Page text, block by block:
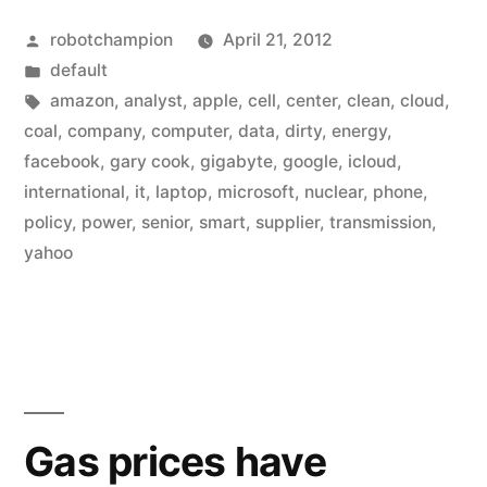
Microsoft
build
data
centers
around
Posted
by
robotchampion
April 21, 2012
Posted
in
default
Tags:
amazon, analyst, apple, cell, center, clean, cloud,
coal, company, computer, data, dirty, energy,
facebook, gary cook, gigabyte, google, icloud,
international, it, laptop, microsoft, nuclear, phone,
policy, power, senior, smart, supplier, transmission,
yahoo
Gas prices have